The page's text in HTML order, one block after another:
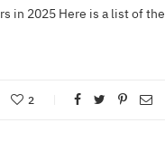
in 2025 Here is a list of
2